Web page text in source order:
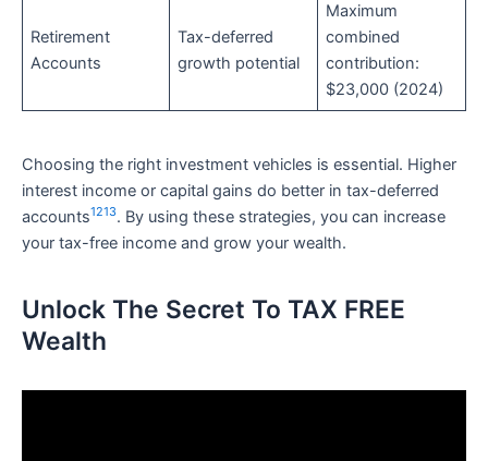
Retirement
Accounts
Tax-deferred
growth potential
Maximum
combined
contribution:
$23,000 (2024)
Choosing the right investment vehicles is essential. Higher
interest income or capital gains do better in tax-deferred
accounts1213. By using these strategies, you can increase
your tax-free income and grow your wealth.
Unlock The Secret To TAX FREE
Wealth